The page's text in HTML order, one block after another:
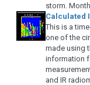
storm.
Calculated
This is a
one of the
made using
information
and IR